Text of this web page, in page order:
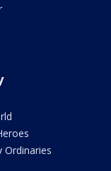
Ordinaries